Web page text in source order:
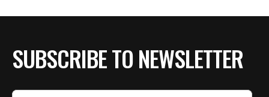
SUBSCRIBE TO NEWSLETTER